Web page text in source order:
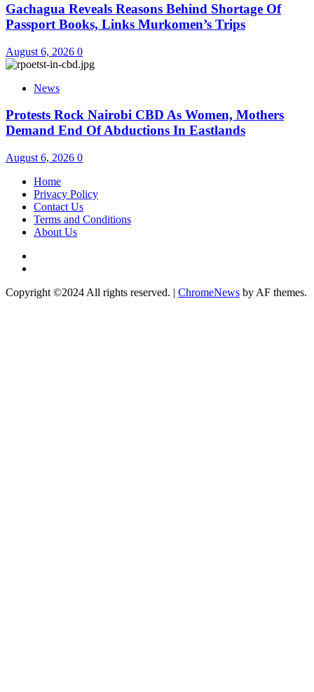
Gachagua Reveals Reasons Behind Shortage Of
Passport Books, Links Murkomen’s Trips
August 6, 2026 0
News
Protests Rock Nairobi CBD As Women, Mothers
Demand End Of Abductions In Eastlands
August 6, 2026 0
Home
Privacy Policy
Contact Us
Terms and Conditions
About Us
Copyright ©2024 All rights reserved. | ChromeNews by AF themes.